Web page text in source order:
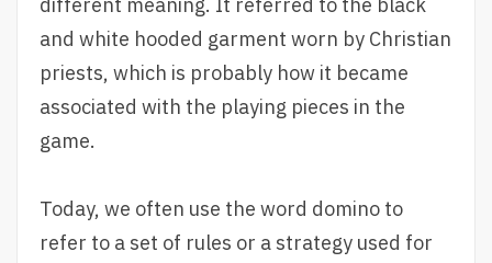
and white hooded garment worn by Christian
priests, which is probably how it became
associated with the playing pieces in the
game.
Today, we often use the word domino to
refer to a set of rules or a strategy used for